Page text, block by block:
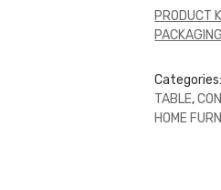
PRODUCT
TABLE,
HOME